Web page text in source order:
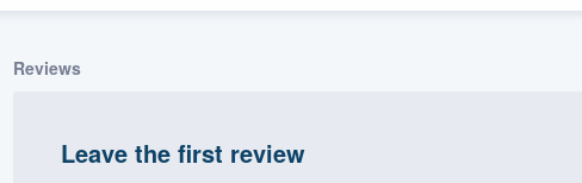
Reviews
Leave the first review